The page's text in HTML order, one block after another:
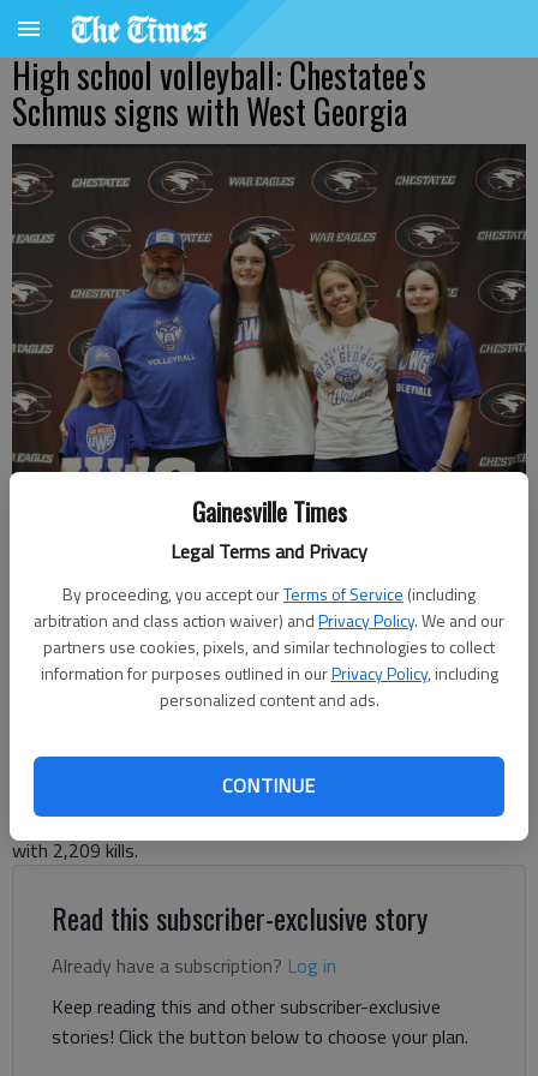
Gainesville Times
Legal Terms and Privacy
By proceeding, you accept ourTerms of Service (including
arbitration and class action waiver) andPrivacy Policy. We and our
partners use cookies, pixels, and similar technologies to collect
information for purposes outlined in ourPrivacy Policy, including
personalized content and ads.
CONTINUE
High school volleyball: Chestatee's
Schmus signs with West Georgia
volleyball scholarship with the University of West Georgia on Nov. 13,
2024. Photo courtesy Chris Schmus For The Times
Bill Murphy
The Times
Lady War Eagles senior ranks second in state records books
with 2,209 kills.
Read this subscriber-exclusive story
Already have a subscription? Log in
Keep reading this and other subscriber-exclusive
stories! Click the button below to choose your plan.